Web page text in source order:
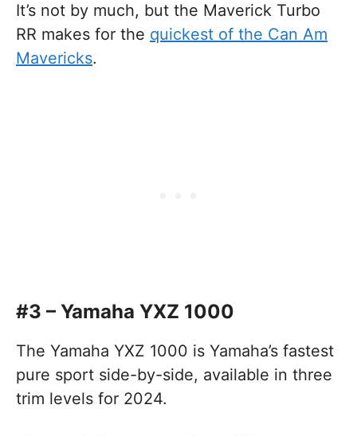
It’s not by much, but the Maverick Turbo
RR makes for the quickest of the Can Am
Mavericks.
#3 – Yamaha YXZ 1000
The Yamaha YXZ 1000 is Yamaha’s fastest
pure sport side-by-side, available in three
trim levels for 2024.